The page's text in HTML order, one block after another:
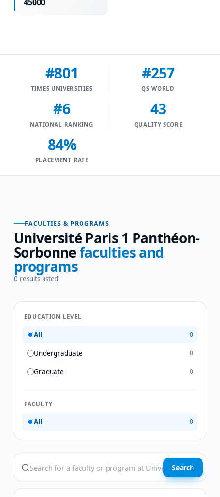
45000
#801
TIMES UNIVERSITIES
#257
QS WORLD
#6
NATIONAL RANKING
43
QUALITY SCORE
84%
PLACEMENT RATE
FACULTIES & PROGRAMS
Université Paris 1 Panthéon-
Sorbonnefaculties and
programs
0 results listed
EDUCATION LEVEL
All 0
Undergraduate 0
Graduate 0
FACULTY
All 0
Search